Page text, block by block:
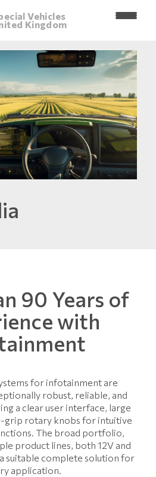
Vehicles
Kingdom
90 Years of
with
for infotainment are
robust, reliable, and
a clear user interface, large
grip rotary knobs for intuitive
The broad portfolio,
product lines, both 12V and
suitable complete solution for
application.